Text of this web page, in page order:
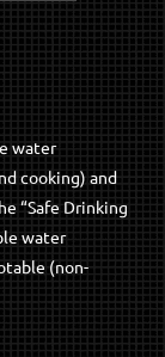
water
cooking) and
“Safe Drinking
water
(non-